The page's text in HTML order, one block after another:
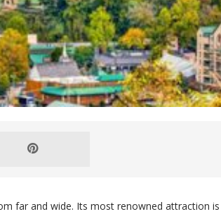
far and wide. Its most renowned attraction is